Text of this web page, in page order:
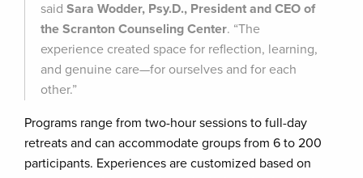
said Sara Wodder, Psy.D., President and CEO of
the Scranton Counseling Center. “The
experience created space for reflection, learning,
and genuine care—for ourselves and for each
other.”
Programs range from two-hour sessions to full-day
retreats and can accommodate groups from 6 to 200
participants. Experiences are customized based on